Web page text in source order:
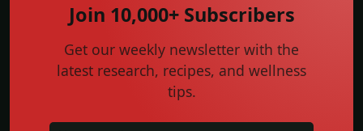
Join 10,000+ Subscribers
Get our weekly newsletter with the
latest research, recipes, and wellness
tips.